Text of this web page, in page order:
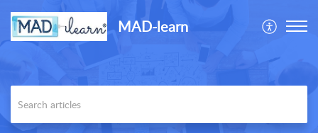
MAD-learn